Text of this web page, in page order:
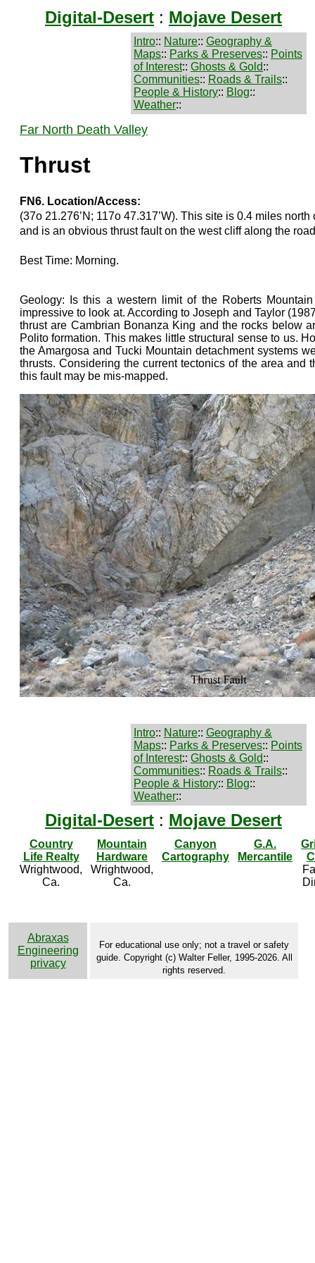
Digital-Desert : Mojave Desert
Intro:: Nature:: Geography &
Maps:: Parks & Preserves:: Points
of Interest:: Ghosts & Gold::
Communities:: Roads & Trails::
People & History:: Blog::
Weather::
Far North Death Valley
Thrust
FN6. Location/Access:
(37o 21.276’N; 117o 47.317’W). This site is 0.4 miles
and is an obvious thrust fault on the west cliff along the
Best Time: Morning.
Geology: Is this a western limit of the Roberts
impressive to look at. According to Joseph and Taylor
thrust are Cambrian Bonanza King and the rocks below
Polito formation. This makes little structural sense to us.
the Amargosa and Tucki Mountain detachment systems
thrusts. Considering the current tectonics of the area and
this fault may be mis-mapped.
Intro:: Nature:: Geography &
Maps:: Parks & Preserves:: Points
of Interest:: Ghosts & Gold::
Communities:: Roads & Trails::
People & History:: Blog::
Weather::
Digital-Desert : Mojave Desert
Country
Life Realty
Wrightwood,
Ca.
Mountain
Hardware
Wrightwood,
Ca.
Canyon
Cartography
G.A.
Mercantile
Abraxas
Engineering
privacy
For educational use only; not a travel or safety
guide. Copyright (c) Walter Feller, 1995-2026. All
rights reserved.